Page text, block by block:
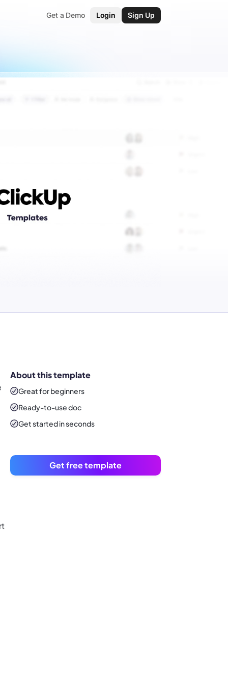
Get a Demo Login Sign Up
About this template
Great for beginners
Ready-to-usedoc
Get started in seconds
Get free template